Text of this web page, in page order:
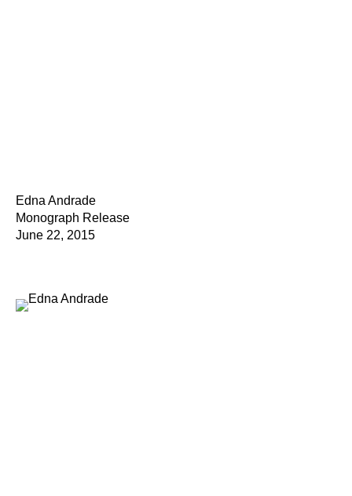
Edna Andrade
Monograph Release
June 22, 2015